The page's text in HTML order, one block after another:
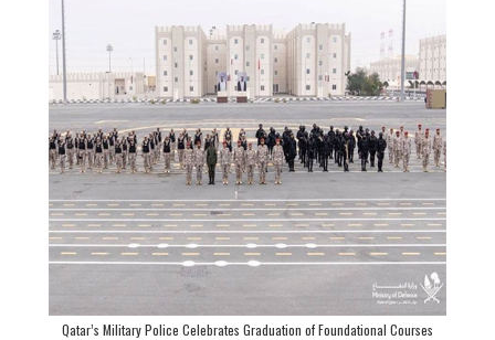
Qatar’s Military Police Celebrates Graduation of Foundational Courses